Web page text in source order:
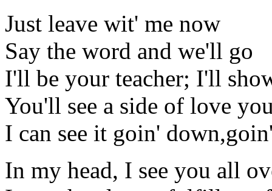
Just leave wit' me now
Say the word and we'll go
I'll be your teacher; I'll
You'll see a side of love
I can see it goin'
In my head, I see you all